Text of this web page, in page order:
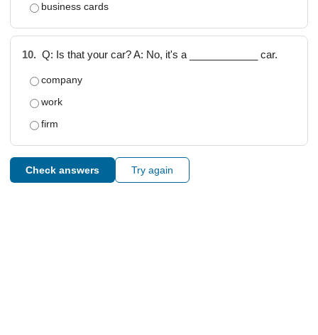
business cards
10. Q: Is that your car? A: No, it's a ____________ car.
company
work
firm
Check answers Try again